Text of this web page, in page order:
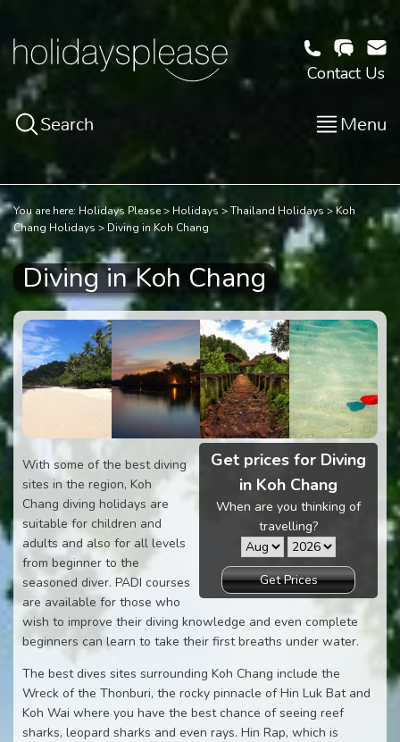
Contact Us
Search Menu
You are here: Holidays Please Holidays Thailand Holidays
Koh
Chang Holidays
Diving in Koh Chang
Diving in Koh Chang
Get prices for Diving
in Koh Chang
When are you thinking of
travelling?
Get Prices
With some of the best diving
sites in the region, Koh
Chang diving holidays are
suitable for children and
adults and also for all levels
from beginner to the
seasoned diver. PADI courses
are available for those who
wish to improve their diving knowledge and even complete
beginners can learn to take their first breaths under water.
The best dives sites surrounding Koh Chang include the
Wreck of the Thonburi, the rocky pinnacle of Hin Luk Bat and
Koh Wai where you have the best chance of seeing reef
sharks, leopard sharks and even rays. Hin Rap, which is